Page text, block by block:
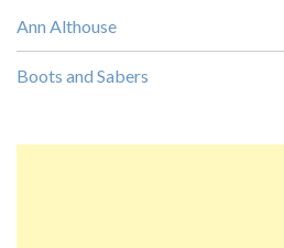
Ann Althouse
Boots and Sabers